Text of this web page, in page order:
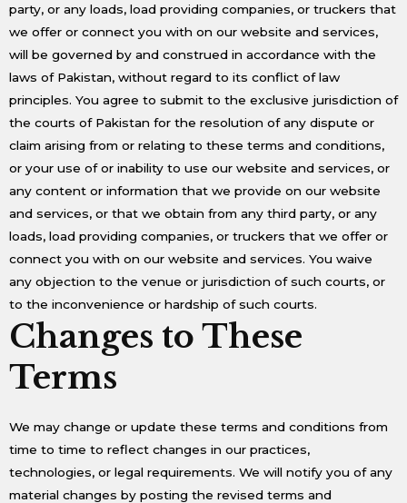
party, or any loads, load providing companies, or truckers that
we offer or connect you with on our website and services,
will be governed by and construed in accordance with the
laws of Pakistan, without regard to its conflict of law
principles. You agree to submit to the exclusive jurisdiction of
the courts of Pakistan for the resolution of any dispute or
claim arising from or relating to these terms and conditions,
or your use of or inability to use our website and services, or
any content or information that we provide on our website
and services, or that we obtain from any third party, or any
loads, load providing companies, or truckers that we offer or
connect you with on our website and services. You waive
any objection to the venue or jurisdiction of such courts, or
to the inconvenience or hardship of such courts.
Changes to These
Terms
We may change or update these terms and conditions from
time to time to reflect changes in our practices,
technologies, or legal requirements. We will notify you of any
material changes by posting the revised terms and